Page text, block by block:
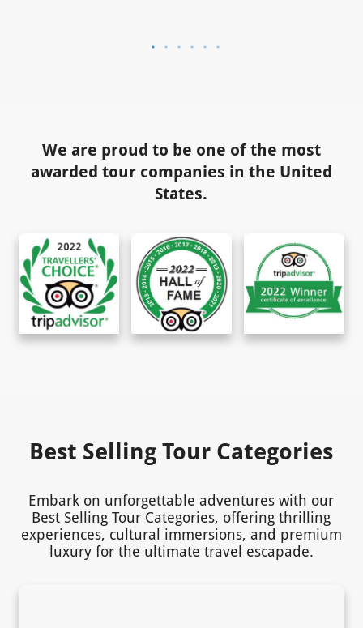
We are proud to be one of the most
awarded tour companies in the United
States.
Best Selling Tour Categories
Embark on unforgettable adventures with our
Best Selling Tour Categories, offering thrilling
experiences, cultural immersions, and premium
luxury for the ultimate travel escapade.